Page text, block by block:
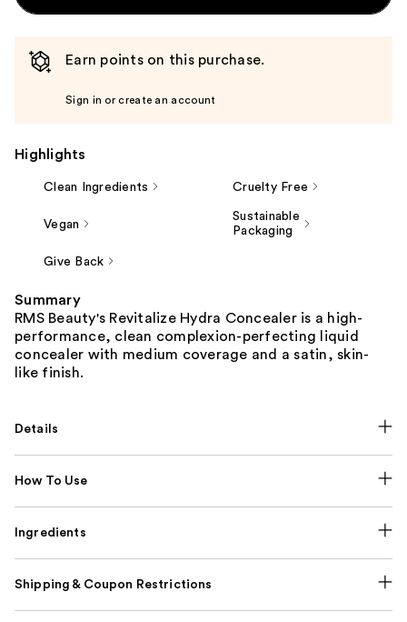
Earn points on this purchase.
Sign in or create an account
Highlights
Clean Ingredients Cruelty Free
Vegan
Sustainable
Packaging
Give Back
Summary
RMS Beauty's Revitalize Hydra Concealer is a high-
performance, clean complexion-perfecting liquid
concealer with medium coverage and a satin, skin-
like finish.
Details
How To Use
Ingredients
Shipping & Coupon Restrictions